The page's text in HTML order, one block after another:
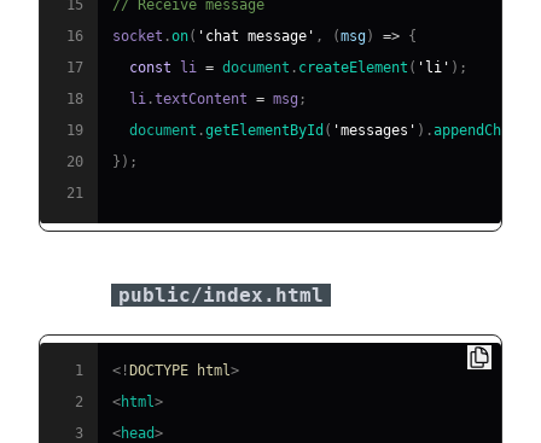
15
// Receive message
16
socket .on( 'chat message' , (msg) => {
17
const li = document . createElement ( 'li' ) ;
18
  li
.textContent = msg ;
19
document .getElementById ( 'messages' ) .appendChild
20
} ) ;
21
public/index.html
1 <!DOCTYPE html>
2
<html>
3
<head>